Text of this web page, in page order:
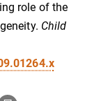
role of the
Child